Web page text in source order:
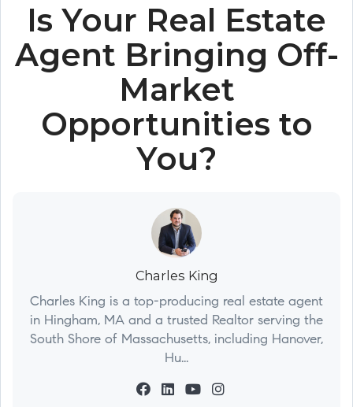
Is Your Real Estate
Agent Bringing Off-
Market
Opportunities to
You?
Charles King
Charles King is a top-producing real estate agent
in Hingham, MA and a trusted Realtor serving the
South Shore of Massachusetts, including Hanover,
Hu...